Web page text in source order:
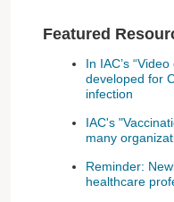
Featured
In IAC’s
developed for
infection
IAC's
many
Reminder:
healthcare